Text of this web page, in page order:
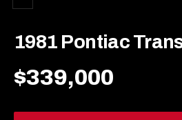
1981 Pontiac
$339,000